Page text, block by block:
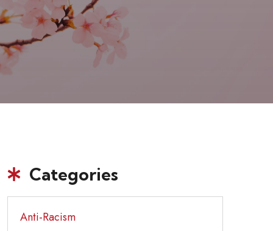
Categories
Anti-Racism